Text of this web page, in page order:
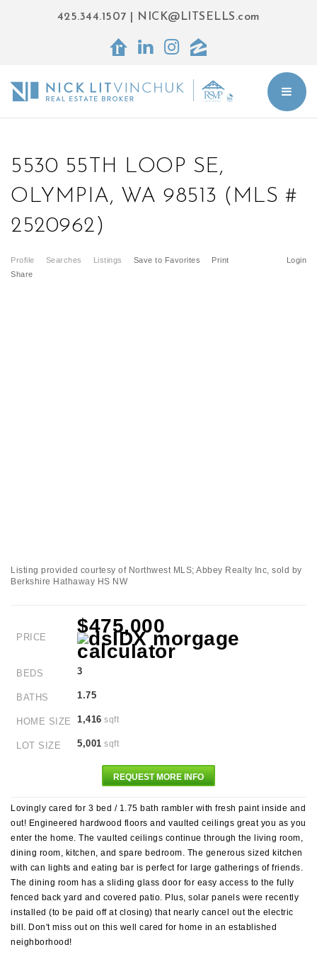
425.344.1507 NICK@LITSELLS.com
5530 55TH LOOP SE,
OLYMPIA, WA 98513 (MLS #
2520962)
Profile Searches Listings Login
Save to Favorites
Print
Share
Listing provided courtesy of Northwest MLS; Abbey Realty Inc, sold by
Berkshire Hathaway HS NW
PRICE
$475,000
BEDS 3
BATHS 1.75
HOME SIZE 1,416 sqft
LOT SIZE 5,001 sqft
REQUEST MORE INFO
Lovingly cared for 3 bed / 1.75 bath rambler with fresh paint inside and
out! Engineered hardwood floors and vaulted ceilings great you as you
enter the home. The vaulted ceilings continue through the living room,
dining room, kitchen, and spare bedroom. The generous sized kitchen
with can lights and eating bar is perfect for large gatherings of friends.
The dining room has a sliding glass door for easy access to the fully
fenced back yard and covered patio. Plus, solar panels were recently
installed (to be paid off at closing) that nearly cancel out the electric
bill. Don't miss out on this well cared for home in an established
neighborhood!